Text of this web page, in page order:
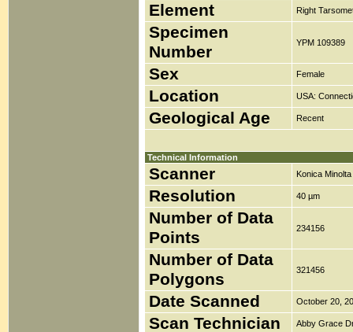
Element Right
Specimen
Number
YPM 109389
Sex Female
Location USA:
Geological Age Recent
Technical Information
Scanner Konica
Resolution 40 µm
Number of Data
Points
234156
Number of Data
Polygons
321456
Date Scanned October 20,
Scan Technician Abby Grace